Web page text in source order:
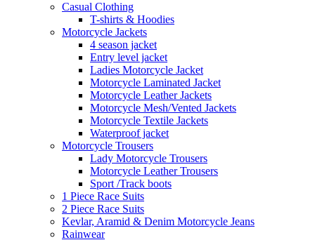
Casual Clothing
T-shirts & Hoodies
Motorcycle Jackets
4 season jacket
Entry level jacket
Ladies Motorcycle Jacket
Motorcycle Laminated Jacket
Motorcycle Leather Jackets
Motorcycle Mesh/Vented Jackets
Motorcycle Textile Jackets
Waterproof jacket
Motorcycle Trousers
Lady Motorcycle Trousers
Motorcycle Leather Trousers
Sport /Track boots
1 Piece Race Suits
2 Piece Race Suits
Kevlar, Aramid & Denim Motorcycle Jeans
Rainwear